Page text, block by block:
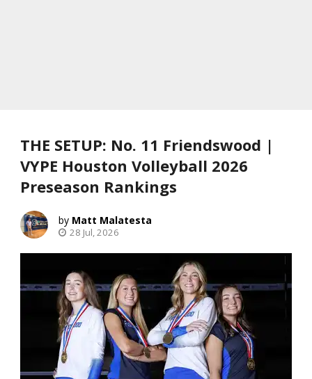
THE SETUP: No. 11 Friendswood |
VYPE Houston Volleyball 2026
Preseason Rankings
Matt Malatesta
28 Jul, 2026